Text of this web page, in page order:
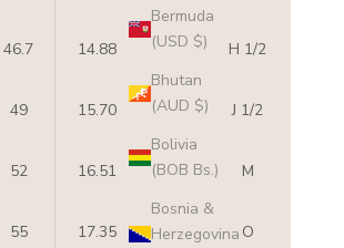
Bermuda
(USD $)
Bhutan
(AUD $)
Bolivia
(BOB Bs.)
Bosnia &
Herzegovina
46.7 14.88 4 H 1/2
49 15.70 5 J 1/2
52 16.51 6 M
55 17.35 7 O